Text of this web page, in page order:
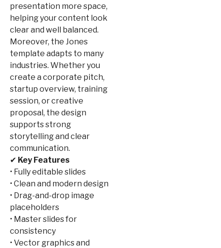
presentation more space,
helping your content look
clear and well balanced.
Moreover, the Jones
template adapts to many
industries. Whether you
create a corporate pitch,
startup overview, training
session, or creative
proposal, the design
supports strong
storytelling and clear
communication.
✔ Key Features
• Fully editable slides
• Clean and modern design
• Drag-and-drop image
placeholders
• Master slides for
consistency
• Vector graphics and